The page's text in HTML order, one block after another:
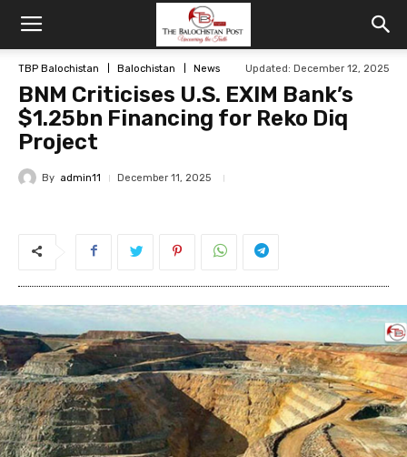
TBP Balochistan Balochistan News Updated: December 12, 2025
BNM Criticises U.S. EXIM Bank’s
$1.25bn Financing for Reko Diq
Project
By admin11 December 11, 2025